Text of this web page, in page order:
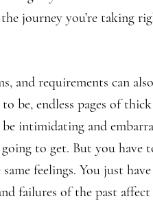
journey you’re taking
and requirements can
to be, endless pages of
intimidating and
to get. But you have
feelings. You just
failures of the past